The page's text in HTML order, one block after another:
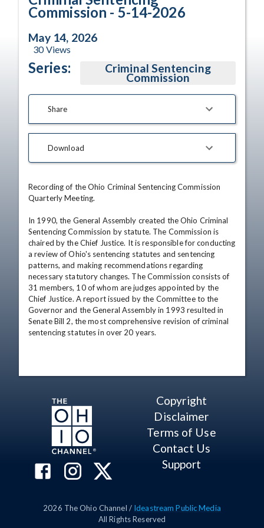
Commission - 5-14-2026
May 14, 2026
30Views
Series: Criminal Sentencing
Commission
Share
Download
Recording of the Ohio Criminal Sentencing Commission
Quarterly Meeting.
In 1990, the General Assembly created the Ohio Criminal
Sentencing Commission by statute. The Commission is
chaired by the Chief Justice. It is responsible for conducting
a review of Ohio's sentencing statutes and sentencing
patterns, and making recommendations regarding
necessary statutory changes. The Commission consists of
31 members, 10 of whom are judges appointed by the
Chief Justice. A report issued by the Committee to the
Governor and the General Assembly in 1993 resulted in
Senate Bill 2, the most comprehensive revision of criminal
sentencing statutes in over 20 years.
Copyright
Disclaimer
Terms of Use
Contact Us
Support
2026 The Ohio Channel / Ideastream Public Media
All Rights Reserved